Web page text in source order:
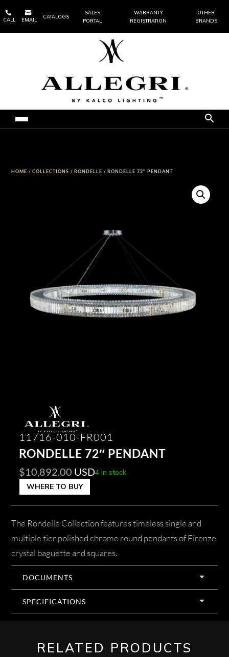

CALL

EMAIL
CATALOGS
SALES
PORTAL
WARRANTY
REGISTRATION
OTHER
BRANDS
HOME /COLLECTIONS / RONDELLE / RONDELLE 72″ PENDANT
11716-010-FR001
RONDELLE 72″ PENDANT
$10,892.00 USD4 in stock
WHERE TO BUY
The Rondelle Collection features timeless single and
multiple tier polished chrome round pendants of Firenze
crystal baguette and squares.
DOCUMENTS
SPECIFICATIONS
RELATED PRODUCTS